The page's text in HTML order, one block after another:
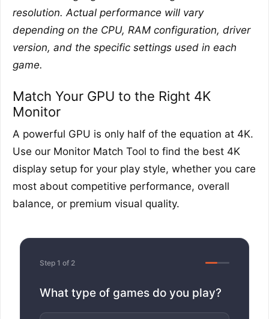
resolution. Actual performance will vary
depending on the CPU, RAM configuration, driver
version, and the specific settings used in each
game.
Match Your GPU to the Right 4K
Monitor
A powerful GPU is only half of the equation at 4K.
Use our Monitor Match Tool to find the best 4K
display setup for your play style, whether you care
most about competitive performance, overall
balance, or premium visual quality.
Step 1 of 2
What type of games do you play?